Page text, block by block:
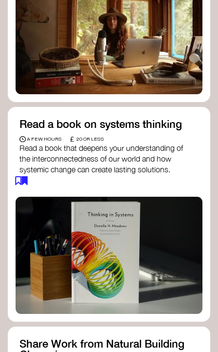
Long Time Academy - explores Indigenous
knowledge, future thinking, and new ways
to understand the world.
For The Wild- discusses how to reclaim
our wildness and reconnect with Earth’s
wisdom.
Emergence Magazine Podcast
- stories of
ecology, culture, and interconnectedness
that inspire new ways of seeing the world
and living in harmony with nature.
Read a book on systems thinking
A FEW HOURS £ 20 OR LESS
Read a book that deepens your understanding of
the interconnectedness of our world and how
systemic change can create lasting solutions.
The Fifth Discipline- Peter Senge
Systems Thinking for Social Change
Peter Stroh
Simple_Complexity- William Donaldson
Doughnut Economics- Kate Raworth
Designing Regenerative Cultures
Christian Wahl
Share Work from Natural Building